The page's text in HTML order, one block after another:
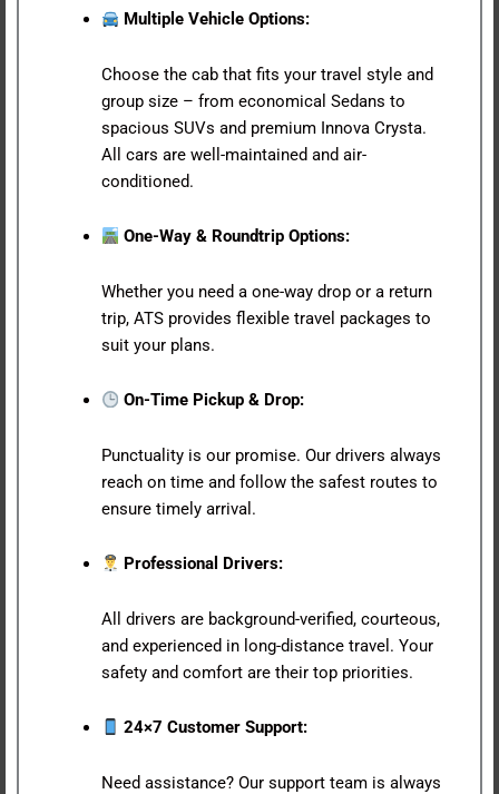
Multiple Vehicle Options:
Choose the cab that fits your travel style and
group size – from economical Sedans to
spacious SUVs and premium Innova Crysta.
All cars are well-maintained and air-
conditioned.
One-Way & Roundtrip Options:
Whether you need a one-way drop or a return
trip, ATS provides flexible travel packages to
suit your plans.
On-Time Pickup & Drop:
Punctuality is our promise. Our drivers always
reach on time and follow the safest routes to
ensure timely arrival.
Professional Drivers:
All drivers are background-verified, courteous,
and experienced in long-distance travel. Your
safety and comfort are their top priorities.
24×7 Customer Support:
Need assistance? Our support team is always